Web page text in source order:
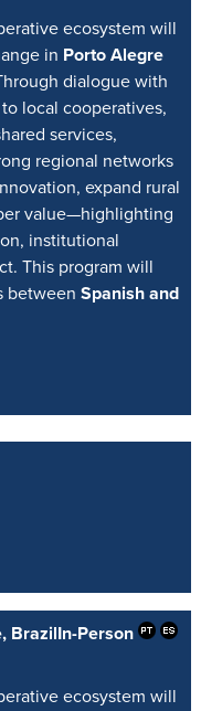
ecosystem will
in Porto Alegre
dialogue with
local cooperatives,
services,
regional networks
expand rural
value—highlighting
institutional
This program will
between Spanish and
BrazilIn-Person
ecosystem will